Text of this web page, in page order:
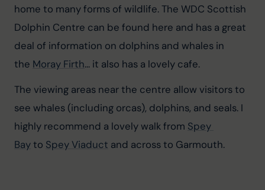
home to many forms of wildlife. The WDC Scottish
Dolphin Centre can be found here and has a great
deal of information on dolphins and whales in
the Moray Firth... it also has a lovely cafe.
The viewing areas near the centre allow visitors to
see whales (including orcas), dolphins, and seals. I
highly recommend a lovely walk from Spey
Bay to Spey Viaduct and across to Garmouth.